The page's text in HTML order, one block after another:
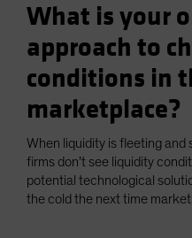
What is your
approach to
conditions in
marketplace?
When liquidity is fleeting and
firms don’t see liquidity
potential technological
the cold the next time